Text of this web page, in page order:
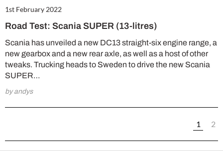
1st February 2022
Road Test: Scania SUPER (13-litres)
Scania has unveiled a new DC13 straight-six engine range, a
new gearbox and a new rear axle, as well as a host of other
tweaks. Trucking heads to Sweden to drive the new Scania
SUPER…
by andys
1 2